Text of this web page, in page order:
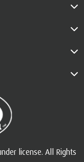
license. All Rights